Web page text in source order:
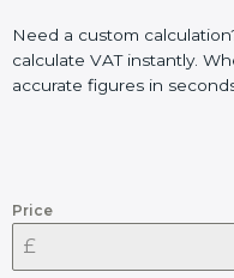
Need a custom
calculate VAT instantly.
accurate figures in
Price